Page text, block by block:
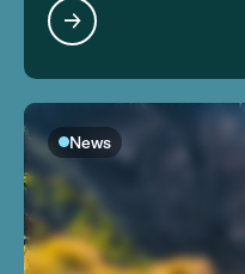
News